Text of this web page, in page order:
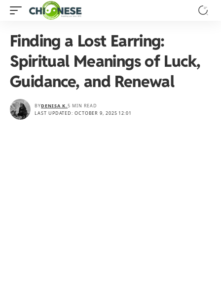
Finding a Lost Earring:
Spiritual Meanings of Luck,
Guidance, and Renewal
LAST UPDATED: OCTOBER 9, 2025 12:01
BYDENISA K.5 MIN READ